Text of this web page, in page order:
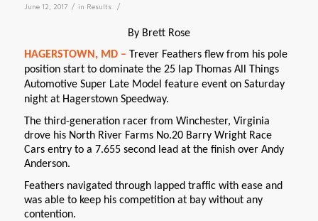
June 12, 2017 / in Results /
By Brett Rose
HAGERSTOWN, MD – Trever Feathers flew from his pole
position start to dominate the 25 lap Thomas All Things
Automotive Super Late Model feature event on Saturday
night at Hagerstown Speedway.
The third-generation racer from Winchester, Virginia
drove his North River Farms No.20 Barry Wright Race
Cars entry to a 7.655 second lead at the finish over Andy
Anderson.
Feathers navigated through lapped traffic with ease and
was able to keep his competition at bay without any
contention.